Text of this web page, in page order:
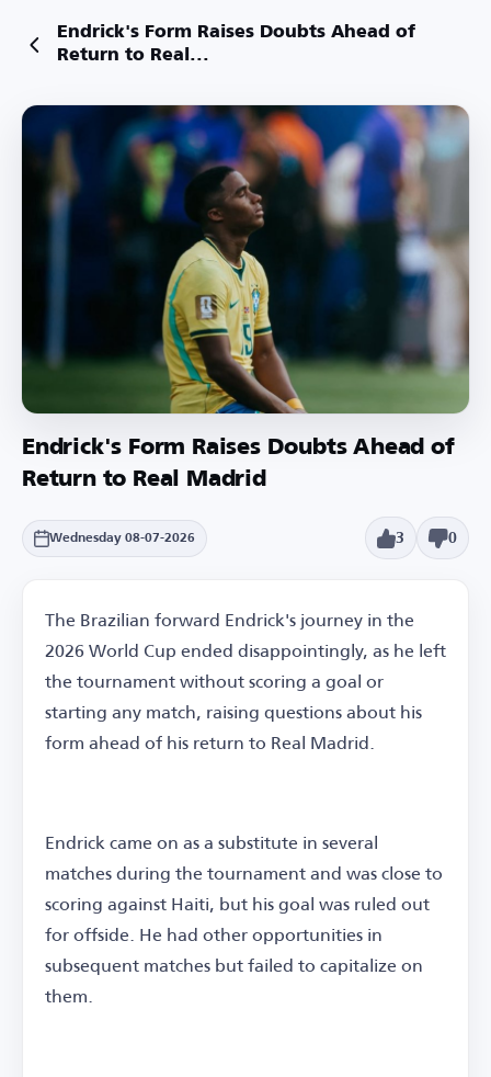
Endrick's Form Raises Doubts Ahead of
Return to Real...
Endrick's Form Raises Doubts Ahead of
Return to Real Madrid
Wednesday 08-07-2026 3 0
The Brazilian forward Endrick's journey in the
2026 World Cup ended disappointingly, as he left
the tournament without scoring a goal or
starting any match, raising questions about his
form ahead of his return to Real Madrid.
Endrick came on as a substitute in several
matches during the tournament and was close to
scoring against Haiti, but his goal was ruled out
for offside. He had other opportunities in
subsequent matches but failed to capitalize on
them.